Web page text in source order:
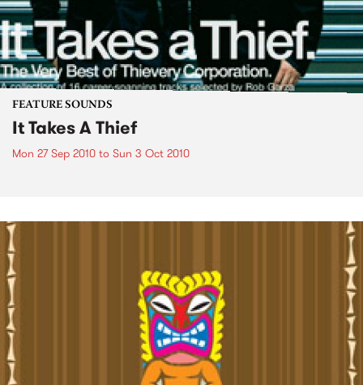
FEATURE SOUNDS
It Takes A Thief
Mon 27 Sep 2010 to Sun 3 Oct 2010